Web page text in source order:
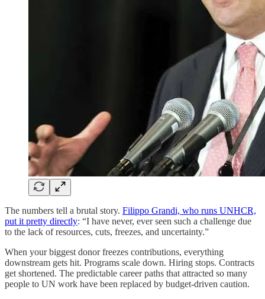
The numbers tell a brutal story. Filippo Grandi, who runs UNHCR,
put it pretty directly: “I have never, ever seen such a challenge due
to the lack of resources, cuts, freezes, and uncertainty.”
When your biggest donor freezes contributions, everything
downstream gets hit. Programs scale down. Hiring stops. Contracts
get shortened. The predictable career paths that attracted so many
people to UN work have been replaced by budget-driven caution.